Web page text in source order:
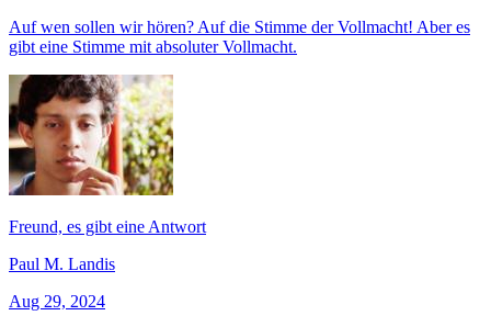
Auf wen sollen wir hören? Auf die Stimme der Vollmacht! Aber es
gibt eine Stimme mit absoluter Vollmacht.
Freund, es gibt eine Antwort
Paul M. Landis
Aug 29, 2024